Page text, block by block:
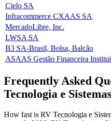
Cielo SA
Infracommerce CXAAS SA
MercadoLibre, Inc.
LWSA SA
B3 SA-Brasil, Bolsa, Balcão
ASAAS Gestão Financeira
Frequently Asked
Tecnologia e Sistemas
How fast is RV Tecnologia e